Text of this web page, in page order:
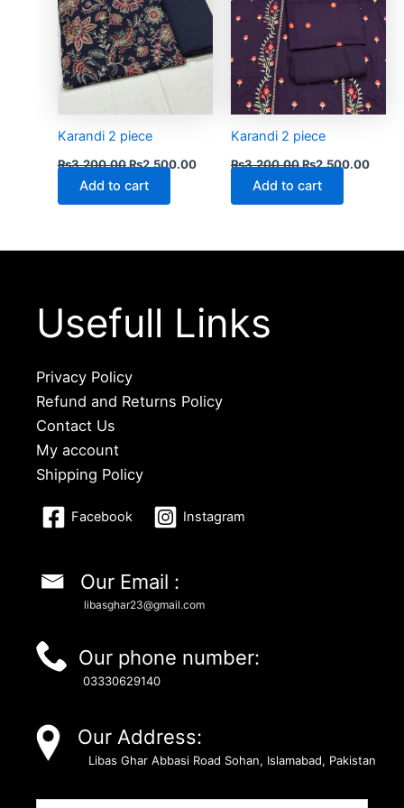
Karandi 2 piece
₨3,200.00₨2,500.00
Add to cart
Karandi 2 piece
₨3,200.00₨2,500.00
Add to cart
Usefull Links
Privacy Policy
Refund and Returns Policy
Contact Us
My account
Shipping Policy
Facebook Instagram
Our Email :
libasghar23@gmail.com
Our phone number:
03330629140
Our Address:
Libas Ghar Abbasi Road Sohan, Islamabad, Pakistan